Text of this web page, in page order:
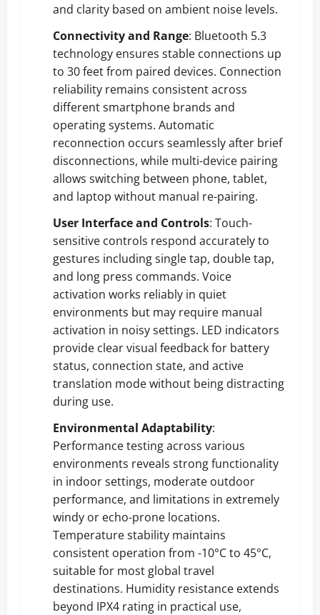
and clarity based on ambient noise levels.
Connectivity and Range: Bluetooth 5.3
technology ensures stable connections up
to 30 feet from paired devices. Connection
reliability remains consistent across
different smartphone brands and
operating systems. Automatic
reconnection occurs seamlessly after brief
disconnections, while multi-device pairing
allows switching between phone, tablet,
and laptop without manual re-pairing.
User Interface and Controls: Touch-
sensitive controls respond accurately to
gestures including single tap, double tap,
and long press commands. Voice
activation works reliably in quiet
environments but may require manual
activation in noisy settings. LED indicators
provide clear visual feedback for battery
status, connection state, and active
translation mode without being distracting
during use.
Environmental Adaptability:
Performance testing across various
environments reveals strong functionality
in indoor settings, moderate outdoor
performance, and limitations in extremely
windy or echo-prone locations.
Temperature stability maintains
consistent operation from -10°C to 45°C,
suitable for most global travel
destinations. Humidity resistance extends
beyond IPX4 rating in practical use,